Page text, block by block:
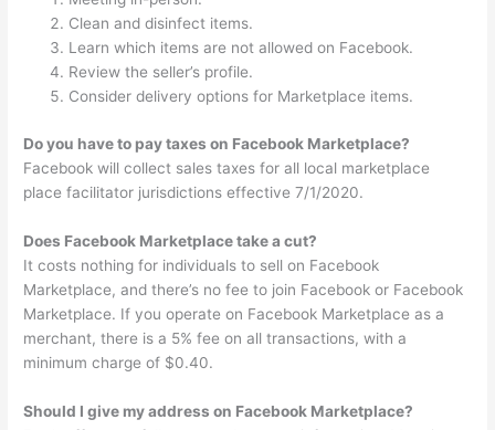
Clean and disinfect items.
Learn which items are not allowed on Facebook.
Review the seller’s profile.
Consider delivery options for Marketplace items.
Do you have to pay taxes on Facebook Marketplace?
Facebook will collect sales taxes for all local marketplace
place facilitator jurisdictions effective 7/1/2020.
Does Facebook Marketplace take a cut?
It costs nothing for individuals to sell on Facebook
Marketplace, and there’s no fee to join Facebook or Facebook
Marketplace. If you operate on Facebook Marketplace as a
merchant, there is a 5% fee on all transactions, with a
minimum charge of $0.40.
Should I give my address on Facebook Marketplace?